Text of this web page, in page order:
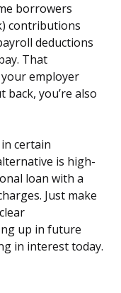
borrowers
contributions
deductions
That
employer
you’re also
certain
is high-
loan with a
Just make
up in future
in interest today.